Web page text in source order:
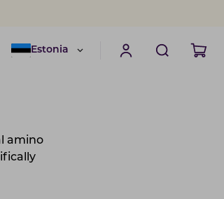
Estonia
amino